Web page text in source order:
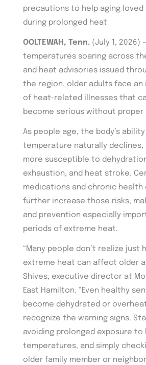
precautions to help aging loved
during prolonged heat
OOLTEWAH, Tenn. (July 1, 2026)
temperatures soaring across
and heat advisories issued
the region, older adults face an
of heat-related illnesses that
become serious without proper
As people age, the body’s
temperature naturally declines,
more susceptible to
exhaustion, and heat stroke.
medications and chronic health
further increase those risks,
and prevention especially
periods of extreme heat.
“Many people don’t realize just
extreme heat can affect older
Shives, executive director at
East Hamilton. “Even healthy
become dehydrated or
recognize the warning signs.
avoiding prolonged exposure to
temperatures, and simply
older family member or